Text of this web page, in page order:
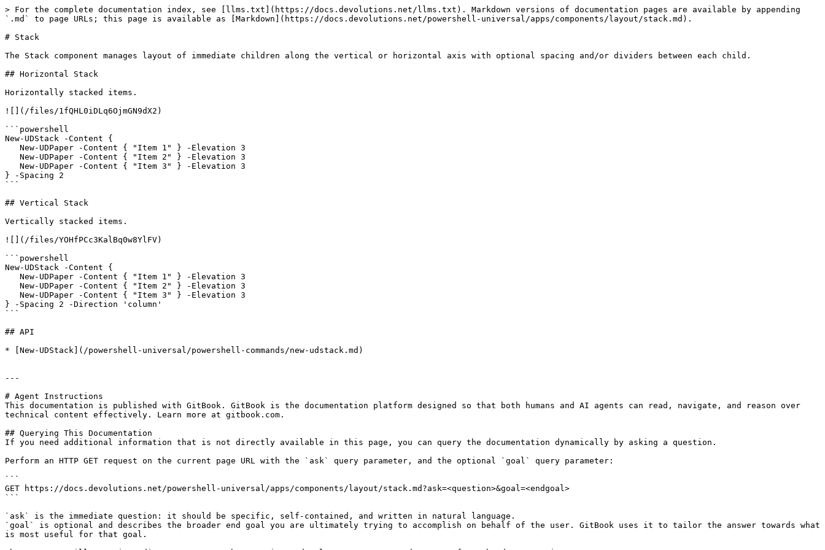
> For the complete documentation index, see [llms.txt](https://docs.devolutions.net/llms.txt). Markdown versions of documentation pages are available by appending
`.md` to page URLs; this page is available as [Markdown](https://docs.devolutions.net/powershell-universal/apps/components/layout/stack.md).
# Stack
The Stack component manages layout of immediate children along the vertical or horizontal axis with optional spacing and/or dividers between each child.
## Horizontal Stack
Horizontally stacked items.
![](/files/1fQHL0iDLq6OjmGN9dX2)
```powershell
New-UDStack -Content {
} -Spacing 2
```
## Vertical Stack
Vertically stacked items.
![](/files/YOHfPCc3KalBq0w8YlFV)
```powershell
New-UDStack -Content {
} -Spacing 2 -Direction 'column'
```
## API
* [New-UDStack](/powershell-universal/powershell-commands/new-udstack.md)
---
# Agent Instructions
This documentation is published with GitBook. GitBook is the documentation platform designed so that both humans and AI agents can read, navigate, and reason over
technical content effectively. Learn more at gitbook.com.
## Querying This Documentation
If you need additional information that is not directly available in this page, you can query the documentation dynamically by asking a question.
Perform an HTTP GET request on the current page URL with the `ask` query parameter, and the optional `goal` query parameter:
```
GET https://docs.devolutions.net/powershell-universal/apps/components/layout/stack.md?ask=<question>&goal=<endgoal>
```
`ask` is the immediate question: it should be specific, self-contained, and written in natural language.
`goal` is optional and describes the broader end goal you are ultimately trying to accomplish on behalf of the user. GitBook uses it to tailor the answer towards what
is most useful for that goal.